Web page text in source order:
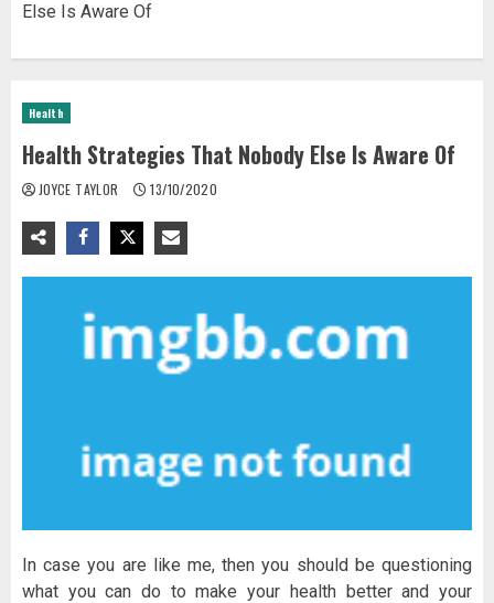
Else Is Aware Of
Health
Health Strategies That Nobody Else Is Aware Of
JOYCE TAYLOR 13/10/2020
In case you are like me, then you should be questioning
what you can do to make your health better and your